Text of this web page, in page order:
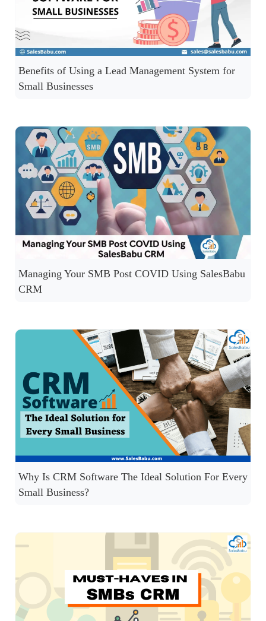
Benefits of Using a Lead Management System for
Small Businesses
Managing Your SMB Post COVID Using SalesBabu
CRM
Why Is CRM Software The Ideal Solution For Every
Small Business?